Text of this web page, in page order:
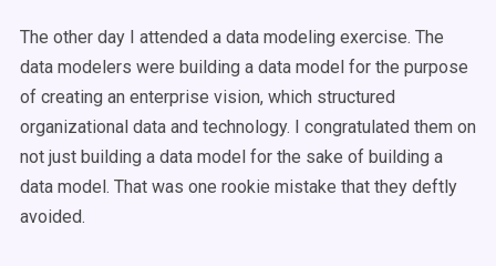
The other day I attended a data modeling exercise. The
data modelers were building a data model for the purpose
of creating an enterprise vision, which structured
organizational data and technology. I congratulated them on
not just building a data model for the sake of building a
data model. That was one rookie mistake that they deftly
avoided.